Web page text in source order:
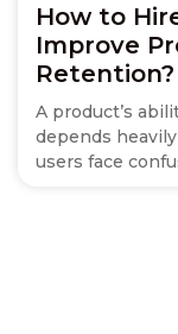
How to
Improve
Retention?
A product’s
depends
users face